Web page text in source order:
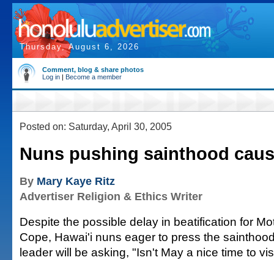
Thursday, August 6, 2026
Comment, blog & share photos
Log in | Become a member
Posted on: Saturday, April 30, 2005
Nuns pushing sainthood
By Mary Kaye Ritz
Advertiser Religion & Ethics Writer
Despite the possible delay in beatification for
Cope, Hawai'i nuns eager to press the
leader will be asking, "Isn't May a nice time to